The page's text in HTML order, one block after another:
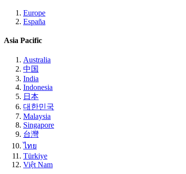
Europe
España
Asia Pacific
Australia
中国
India
Indonesia
日本
대한민국
Malaysia
Singapore
台灣
ไทย
Türkiye
Việt Nam